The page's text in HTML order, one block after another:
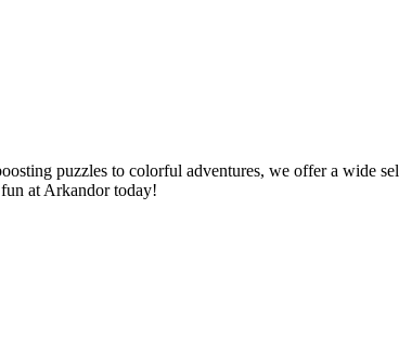
puzzles to colorful adventures, we offer a wide
at Arkandor today!